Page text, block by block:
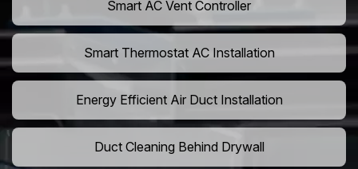
Smart AC Vent Controller
Smart Thermostat AC Installation
Energy Efficient Air Duct Installation
Duct Cleaning Behind Drywall